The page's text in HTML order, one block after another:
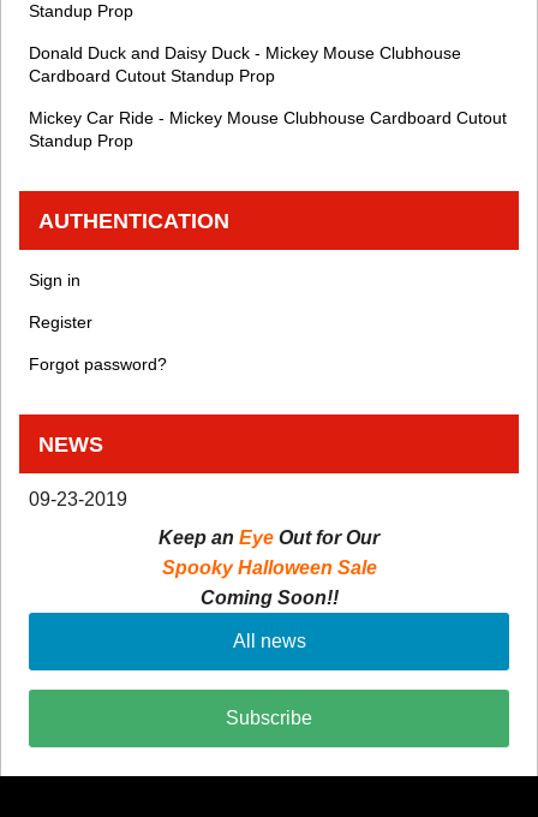
Standup Prop
Donald Duck and Daisy Duck - Mickey Mouse Clubhouse
Cardboard Cutout Standup Prop
Mickey Car Ride - Mickey Mouse Clubhouse Cardboard Cutout
Standup Prop
AUTHENTICATION
Sign in
Register
Forgot password?
NEWS
09-23-2019
Keep an Eye Out for Our
Spooky Halloween Sale
Coming Soon!!
All news
Subscribe